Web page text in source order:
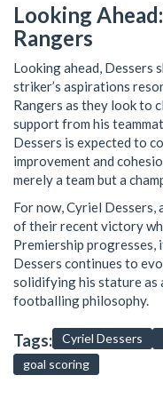
Looking
Rangers
Looking ahead, Dessers
striker’s aspirations
Rangers as they look to
support from his
Dessers is expected to
improvement and
merely a team but a
For now, Cyriel Dessers,
of their recent victory
Premiership
Dessers continues to
solidifying his stature as
footballing philosophy.
Tags: Cyriel Dessers
goal scoring